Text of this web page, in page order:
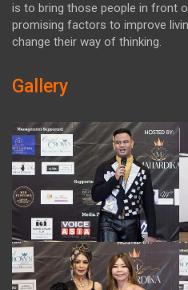
is to bring those people in front
promising factors to improve
change their way of thinking.
Gallery